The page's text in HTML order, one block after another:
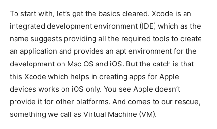
To start with, let’s get the basics cleared. Xcode is an
integrated development environment (IDE) which as the
name suggests providing all the required tools to create
an application and provides an apt environment for the
development on Mac OS and iOS. But the catch is that
this Xcode which helps in creating apps for Apple
devices works on iOS only. You see Apple doesn’t
provide it for other platforms. And comes to our rescue,
something we call as Virtual Machine (VM).